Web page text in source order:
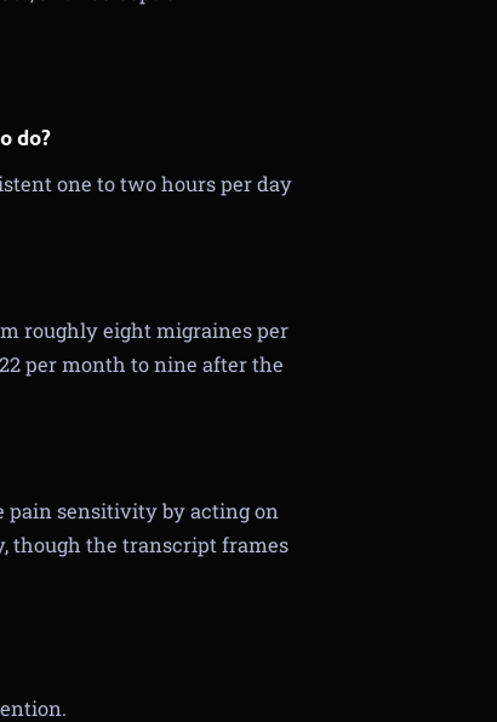
do?
one to two hours per day
roughly eight migraines per
per month to nine after the
pain sensitivity by acting on
though the transcript frames